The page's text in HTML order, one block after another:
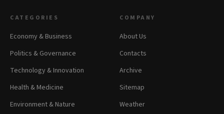
CATEGORIES
Economy & Business
Politics & Governance
Technology & Innovation
Health & Medicine
Environment & Nature
COMPANY
About Us
Contacts
Archive
Sitemap
Weather